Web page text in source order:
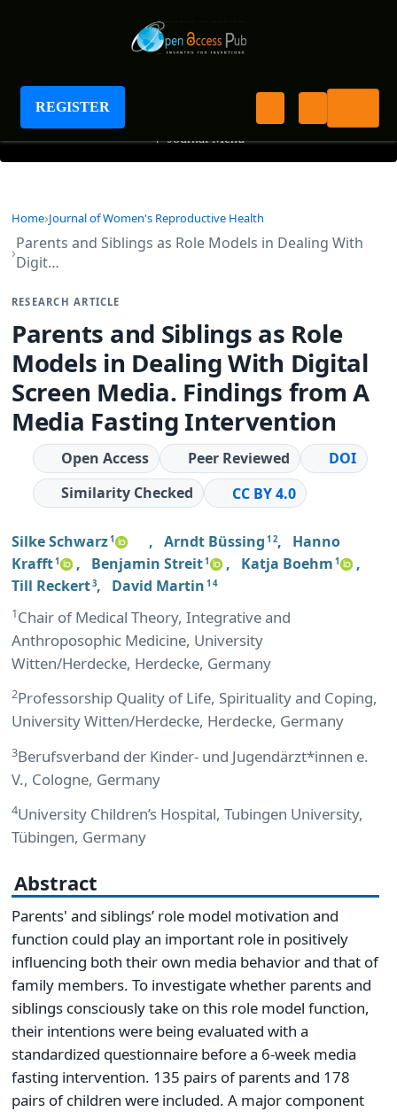
REGISTER
Journal of Women's Reproductive Health
+ Journal Menu
Home Journal of Women's Reproductive Health
Parents and Siblings as Role Models in Dealing With
Digit…
RESEARCH ARTICLE
Parents and Siblings as Role
Models in Dealing With Digital
Screen Media. Findings from A
Media Fasting Intervention
Open Access Peer Reviewed
DOI
Similarity Checked
CC BY 4.0
Silke Schwarz1 , Arndt Büssing 1 2, Hanno
Krafft1 , Benjamin Streit1 , Katja Boehm 1
,
Till Reckert3, David Martin 1 4
1Chair of Medical Theory, Integrative and
Anthroposophic Medicine, University
Witten/Herdecke, Herdecke, Germany
2Professorship Quality of Life, Spirituality and Coping,
University Witten/Herdecke, Herdecke, Germany
3Berufsverband der Kinder- und Jugendärzt*innen e.
V., Cologne, Germany
4University Children’s Hospital, Tubingen University,
Tübingen, Germany
Abstract
Parents' and siblings’ role model motivation and
function could play an important role in positively
influencing both their own media behavior and that of
family members. To investigate whether parents and
siblings consciously take on this role model function,
their intentions were being evaluated with a
standardized questionnaire before a 6-week media
fasting intervention. 135 pairs of parents and 178
pairs of children were included. A major component